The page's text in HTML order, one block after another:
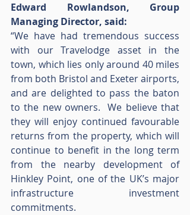
Edward Rowlandson, Group
Managing Director, said:
“We have had tremendous success
with our Travelodge asset in the
town, which lies only around 40 miles
from both Bristol and Exeter airports,
and are delighted to pass the baton
to the new owners.  We believe that
they will enjoy continued favourable
returns from the property, which will
continue to benefit in the long term
from the nearby development of
Hinkley Point, one of the UK’s major
infrastructure investment
commitments.